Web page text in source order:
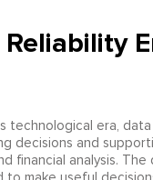
technological era,
decisions and
financial analysis.